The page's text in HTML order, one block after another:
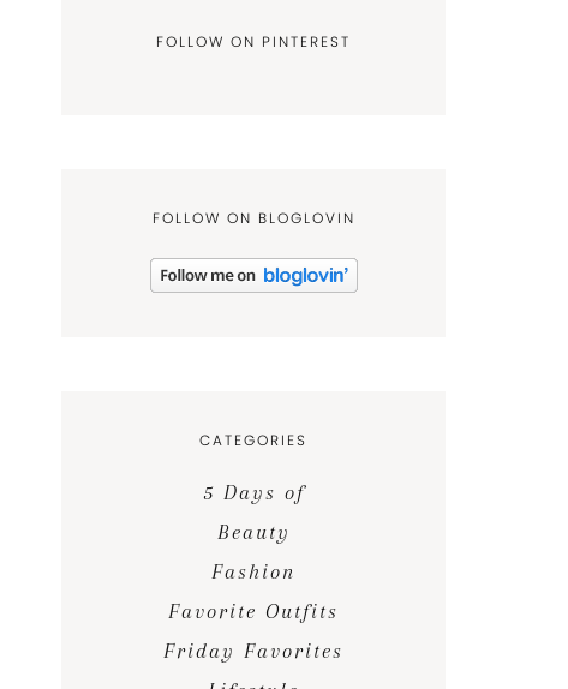
FOLLOW ON PINTEREST
FOLLOW ON BLOGLOVIN
CATEGORIES
5 Days of
Beauty
Fashion
Favorite Outfits
Friday Favorites